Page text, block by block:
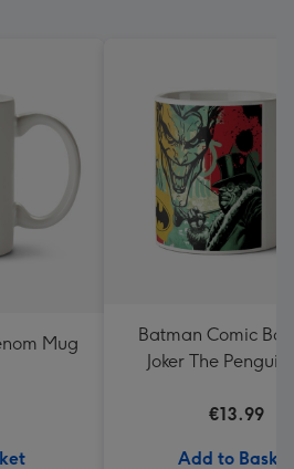
Mug
Batman Comic
Joker The
€13.99
Add to Basket